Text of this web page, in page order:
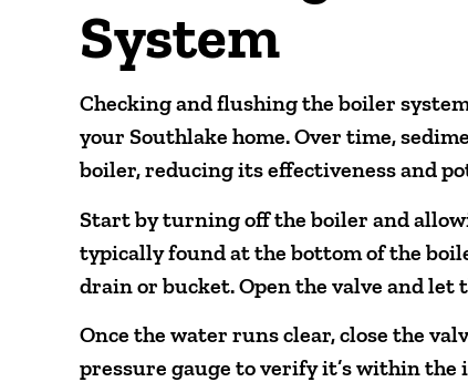
System
Checking and flushing the boiler
your Southlake home. Over time,
boiler, reducing its effectiveness and
Start by turning off the boiler and
typically found at the bottom of the
drain or bucket. Open the valve and
Once the water runs clear, close the
pressure gauge to verify it’s within the